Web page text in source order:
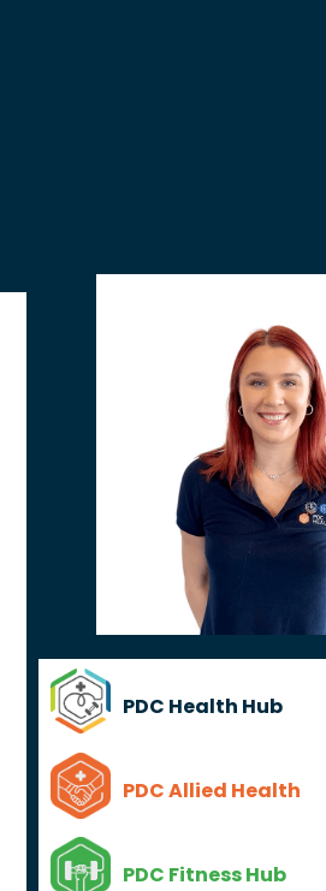
PDC Health Hub
PDC Allied Health
PDC Fitness Hub